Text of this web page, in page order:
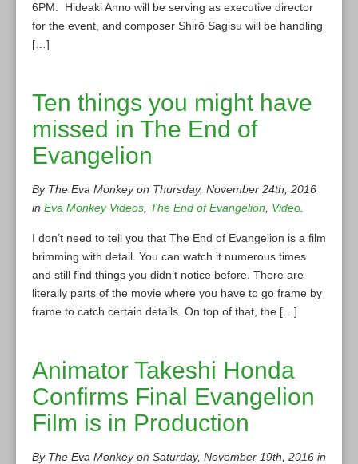
6PM. Hideaki Anno will be serving as executive director
for the event, and composer Shirō Sagisu will be handling
[…]
Ten things you might have
missed in The End of
Evangelion
By The Eva Monkey on Thursday, November 24th, 2016
in Eva Monkey Videos The End of Evangelion Video
I don’t need to tell you that The End of Evangelion is a film
brimming with detail. You can watch it numerous times
and still find things you didn’t notice before. There are
literally parts of the movie where you have to go frame by
frame to catch certain details. On top of that, the […]
Animator Takeshi Honda
Confirms Final Evangelion
Film is in Production
By The Eva Monkey on Saturday, November 19th, 2016 in